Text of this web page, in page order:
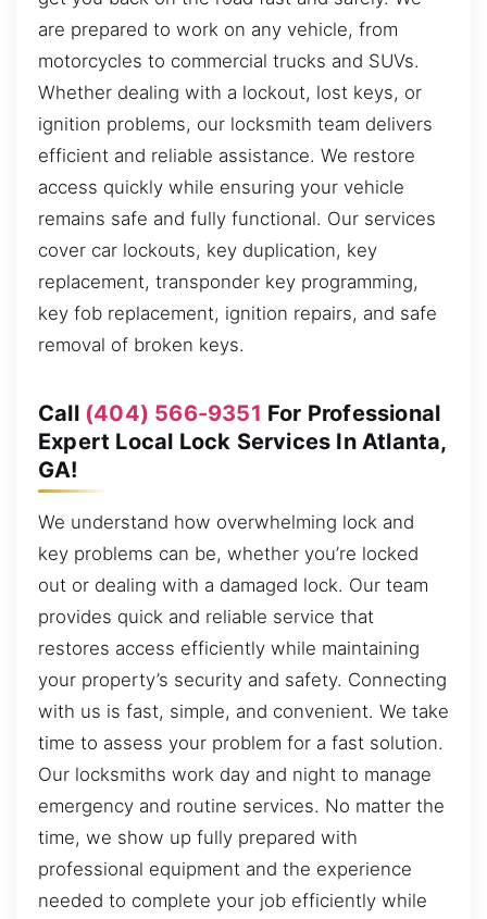
are prepared to work on any vehicle, from
motorcycles to commercial trucks and SUVs.
Whether dealing with a lockout, lost keys, or
ignition problems, our locksmith team delivers
efficient and reliable assistance. We restore
access quickly while ensuring your vehicle
remains safe and fully functional. Our services
cover car lockouts, key duplication, key
replacement, transponder key programming,
key fob replacement, ignition repairs, and safe
removal of broken keys.
Call (404) 566-9351 For Professional
Expert Local Lock Services In Atlanta,
GA!
We understand how overwhelming lock and
key problems can be, whether you’re locked
out or dealing with a damaged lock. Our team
provides quick and reliable service that
restores access efficiently while maintaining
your property’s security and safety. Connecting
with us is fast, simple, and convenient. We take
time to assess your problem for a fast solution.
Our locksmiths work day and night to manage
emergency and routine services. No matter the
time, we show up fully prepared with
professional equipment and the experience
needed to complete your job efficiently while